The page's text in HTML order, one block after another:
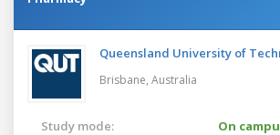
Queensland University of
Brisbane, Australia
Study mode:
On